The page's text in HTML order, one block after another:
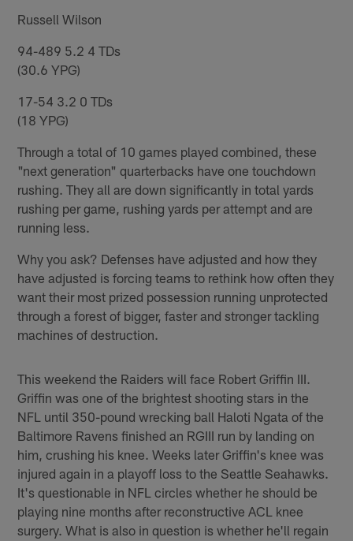
Russell Wilson
94-489 5.2 4 TDs
(30.6 YPG)
17-54 3.2 0 TDs
(18 YPG)
Through a total of 10 games played combined, these
"next generation" quarterbacks have one touchdown
rushing. They all are down significantly in total yards
rushing per game, rushing yards per attempt and are
running less.
Why you ask? Defenses have adjusted and how they
have adjusted is forcing teams to rethink how often they
want their most prized possession running unprotected
through a forest of bigger, faster and stronger tackling
machines of destruction.
This weekend the Raiders will face Robert Griffin III.
Griffin was one of the brightest shooting stars in the
NFL until 350-pound wrecking ball Haloti Ngata of the
Baltimore Ravens finished an RGIII run by landing on
him, crushing his knee. Weeks later Griffin's knee was
injured again in a playoff loss to the Seattle Seahawks.
It's questionable in NFL circles whether he should be
playing nine months after reconstructive ACL knee
surgery. What is also in question is whether he'll regain